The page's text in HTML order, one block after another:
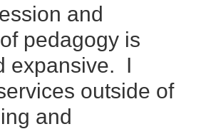
and
pedagogy is
expansive. I
outside of
and